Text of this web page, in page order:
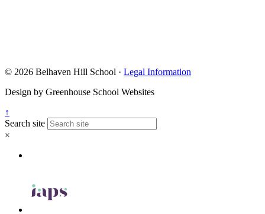
© 2026 Belhaven Hill School · Legal Information
Design by Greenhouse School Websites
↑
Search site
×